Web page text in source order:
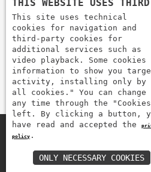
email to have an updated quote
customer.
5) Pay with Visa, Visa Electron,
via PayPal. PayPal is used to pay,
payments quickly, easily and
Pay
THIS WEBSITE USES
This site uses technical
cookies for navigation and
third-party cookies for
additional services such as
video playback. Some
information to show you
activity, installing only by
all cookies." You can
any time through the
left. By clicking a button,
have read and accepted the
policy .
ONLY NECESSARY COOKIES